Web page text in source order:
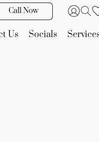
Call Now
Us Socials